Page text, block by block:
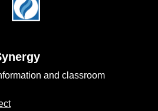
and classroom